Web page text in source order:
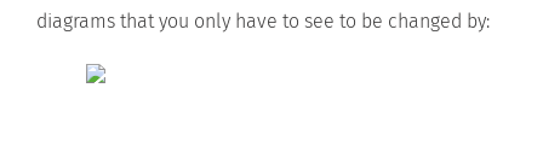
diagrams that you only have to see to be changed by: